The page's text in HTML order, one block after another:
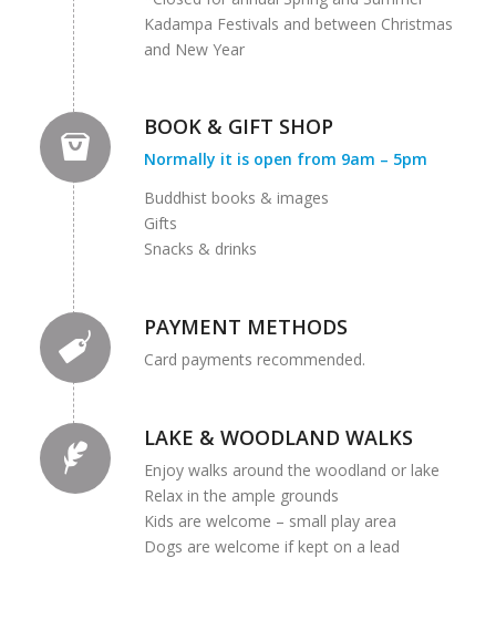
Kadampa Festivals and between Christmas
and New Year
BOOK & GIFT SHOP
Normally it is open from 9am – 5pm
Buddhist books & images
Gifts
Snacks & drinks
PAYMENT METHODS
Card payments recommended.
LAKE & WOODLAND WALKS
Enjoy walks around the woodland or lake
Relax in the ample grounds
Kids are welcome – small play area
Dogs are welcome if kept on a lead